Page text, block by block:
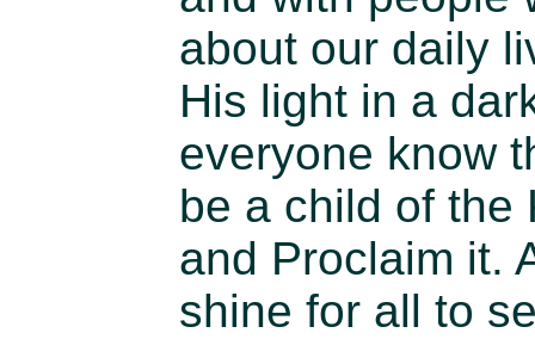
about our daily
His light in a
everyone know
be a child of the
and Proclaim it.
shine for all to